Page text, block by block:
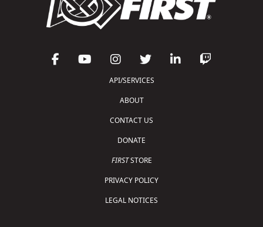
API/SERVICES
ABOUT
CONTACT US
DONATE
FIRSTSTORE
PRIVACY POLICY
LEGAL NOTICES